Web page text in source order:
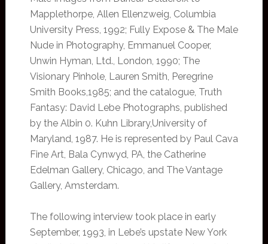
Mapplethorpe, Allen Ellenzweig, Columbia
University Press, 1992; Fully Expose & The Male
Nude in Photography, Emmanuel Cooper,
Unwin Hyman, Ltd., London, 1990; The
Visionary Pinhole, Lauren Smith, Peregrine
Smith Books,1985; and the catalogue, Truth
Fantasy: David Lebe Photographs, published
by the Albin 0. Kuhn Library,University of
Maryland, 1987. He is represented by Paul Cava
Fine Art, Bala Cynwyd, PA, the Catherine
Edelman Gallery, Chicago, and The Vantage
Gallery, Amsterdam.
The following interview took place in early
September, 1993, in Lebe’s upstate New York